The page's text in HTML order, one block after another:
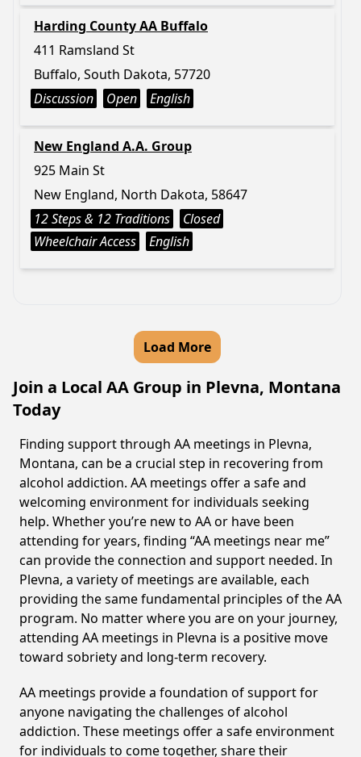
Harding County AA Buffalo
411 Ramsland St
Buffalo, South Dakota, 57720
Discussion
Open English
New England A.A. Group
925 Main St
New England, North Dakota, 58647
12 Steps & 12 Traditions
Closed
Wheelchair Access
English
Load More
Join a Local AA Group in Plevna, Montana
Today
Finding support through AA meetings in Plevna,
Montana, can be a crucial step in recovering from
alcohol addiction. AA meetings offer a safe and
welcoming environment for individuals seeking
help. Whether you’re new to AA or have been
attending for years, finding “AA meetings near me”
can provide the connection and support needed. In
Plevna, a variety of meetings are available, each
providing the same fundamental principles of the AA
program. No matter where you are on your journey,
attending AA meetings in Plevna is a positive move
toward sobriety and long-term recovery.
AA meetings provide a foundation of support for
anyone navigating the challenges of alcohol
addiction. These meetings offer a safe environment
for individuals to come together, share their